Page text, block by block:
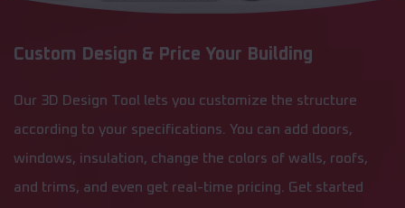
Custom Design & Price Your Building
Our 3D Design Tool lets you customize the structure
according to your specifications. You can add doors,
windows, insulation, change the colors of walls, roofs,
and trims, and even get real-time pricing. Get started